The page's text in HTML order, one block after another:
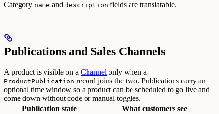
Category name and description fields are translatable.
Publications and Sales Channels
A product is visible on a Channel only when a
ProductPublication record joins the two. Publications carry an
optional time window so a product can be scheduled to go live and
come down without code or manual toggles.
Publication state
What customers see